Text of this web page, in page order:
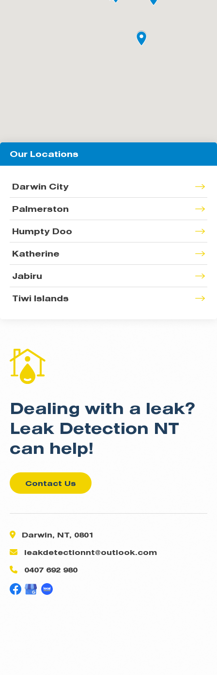
Our Locations
Darwin City
Palmerston
Humpty Doo
Katherine
Jabiru
Tiwi Islands
Dealing with a leak?
Leak Detection NT
can help!
Contact Us
Darwin, NT, 0801
leakdetectionnt@outlook.com
0407 692 980